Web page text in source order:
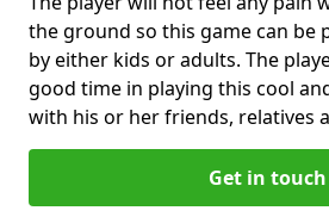
the ground so this game can be
by either kids or adults. The
good time in playing this cool
with his or her friends, relatives
Get in touch